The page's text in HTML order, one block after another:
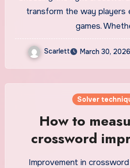
transform the way players
games.
Scarlett March 30, 2026
Solver
How to
crossword
over
Improvement in crossword solving is rarely